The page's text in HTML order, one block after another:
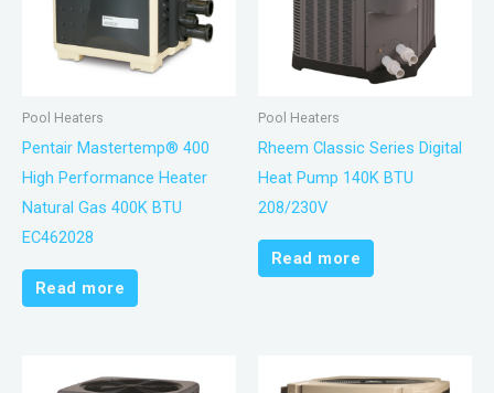
Pool Heaters
Pentair Mastertemp® 400
High Performance Heater
Natural Gas 400K BTU
EC462028
Read more
Pool Heaters
Rheem Classic Series Digital
Heat Pump 140K BTU
208/230V
Read more